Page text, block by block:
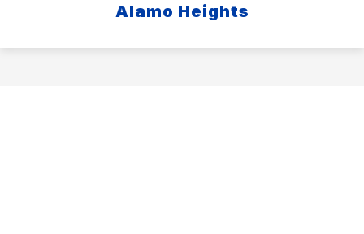
Alamo Heights